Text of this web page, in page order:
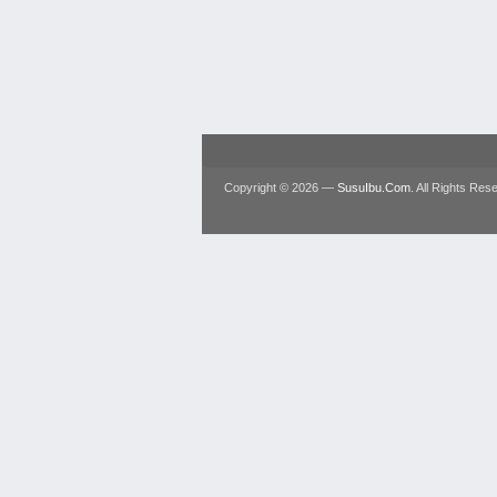
Copyright © 2026 — SusuIbu.Com . All Rights